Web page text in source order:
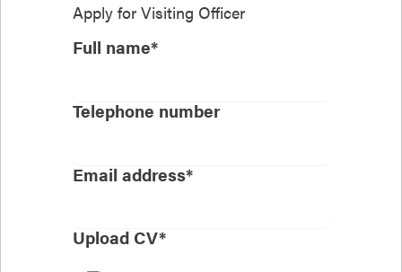
Apply for Visiting Officer
Full name*
Telephone number
Email address*
Upload CV*